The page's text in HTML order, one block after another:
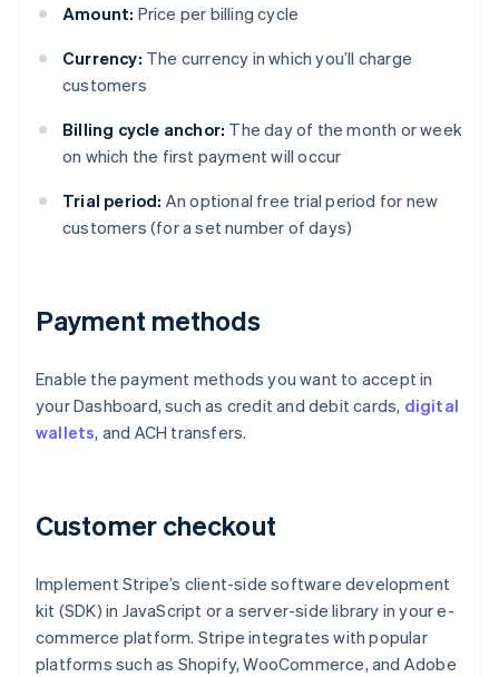
Amount: Price per billing cycle
Currency: The currency in which you’ll charge
customers
Billing cycle anchor: The day of the month or week
on which the first payment will occur
Trial period: An optional free trial period for new
customers (for a set number of days)
Payment methods
Enable the payment methods you want to accept in
your Dashboard, such as credit and debit cards, digital
wallets, and ACH transfers.
Customer checkout
Implement Stripe’s client-side software development
kit (SDK) in JavaScript or a server-side library in your e-
commerce platform. Stripe integrates with popular
platforms such as Shopify, WooCommerce, and Adobe